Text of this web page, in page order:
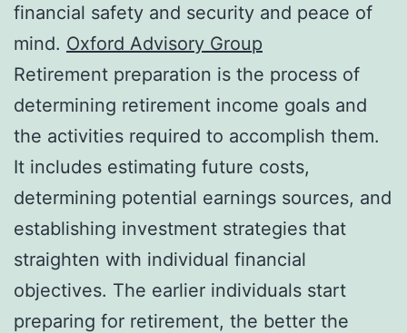
financial safety and security and peace of
mind. Oxford Advisory Group
Retirement preparation is the process of
determining retirement income goals and
the activities required to accomplish them.
It includes estimating future costs,
determining potential earnings sources, and
establishing investment strategies that
straighten with individual financial
objectives. The earlier individuals start
preparing for retirement, the better the